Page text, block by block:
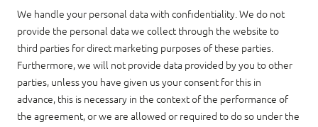
We handle your personal data with confidentiality. We do not
provide the personal data we collect through the website to
third parties for direct marketing purposes of these parties.
Furthermore, we will not provide data provided by you to other
parties, unless you have given us your consent for this in
advance, this is necessary in the context of the performance of
the agreement, or we are allowed or required to do so under the